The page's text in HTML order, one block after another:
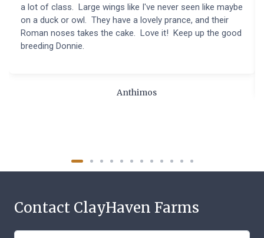
a lot of class. Large wings like I've never seen like maybe
on a duck or owl. They have a lovely prance, and their
Roman noses takes the cake. Love it! Keep up the good
breeding Donnie.
Anthimos
Contact ClayHaven Farms